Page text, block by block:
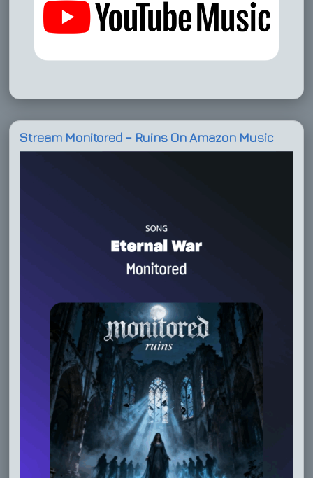
Stream Monitored – Ruins On Amazon Music